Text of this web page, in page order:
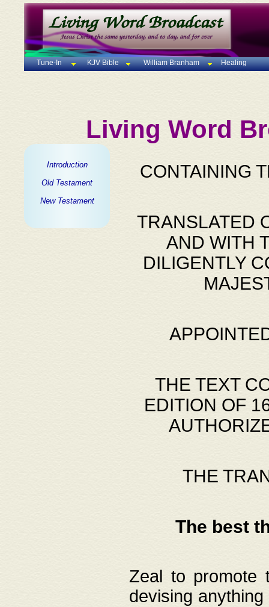
Tune-In KJV Bible William Branham Healing
Living Word
Introduction
Old Testament
New Testament
CONTAINING
TRANSLATED
AND WITH
DILIGENTLY
THE TEXT
EDITION OF
THE
The best
Zeal to promote
devising